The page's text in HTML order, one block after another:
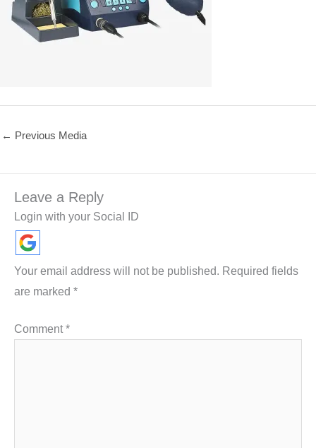
← Previous Media
Leave a Reply
Login with your Social ID
Your email address will not be published. Required fields
are marked *
Comment*